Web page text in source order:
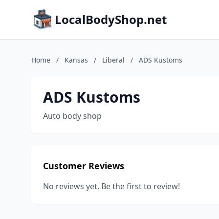
LocalBodyShop.net
Home / Kansas / Liberal / ADS Kustoms
ADS Kustoms
Auto body shop
Customer Reviews
No reviews yet. Be the first to review!